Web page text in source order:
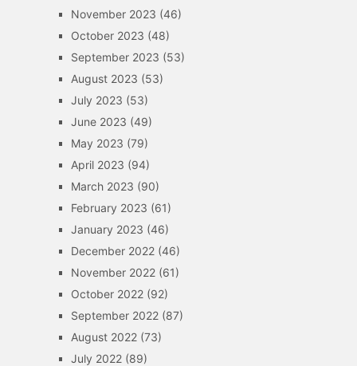
November 2023 (46)
October 2023 (48)
September 2023 (53)
August 2023 (53)
July 2023 (53)
June 2023 (49)
May 2023 (79)
April 2023 (94)
March 2023 (90)
February 2023 (61)
January 2023 (46)
December 2022(46)
November 2022(61)
October 2022(92)
September 2022(87)
August 2022(73)
July 2022(89)